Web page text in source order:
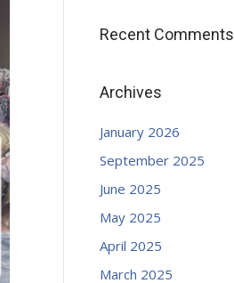
Recent Comments
Archives
January 2026
September 2025
June 2025
May 2025
April 2025
March 2025